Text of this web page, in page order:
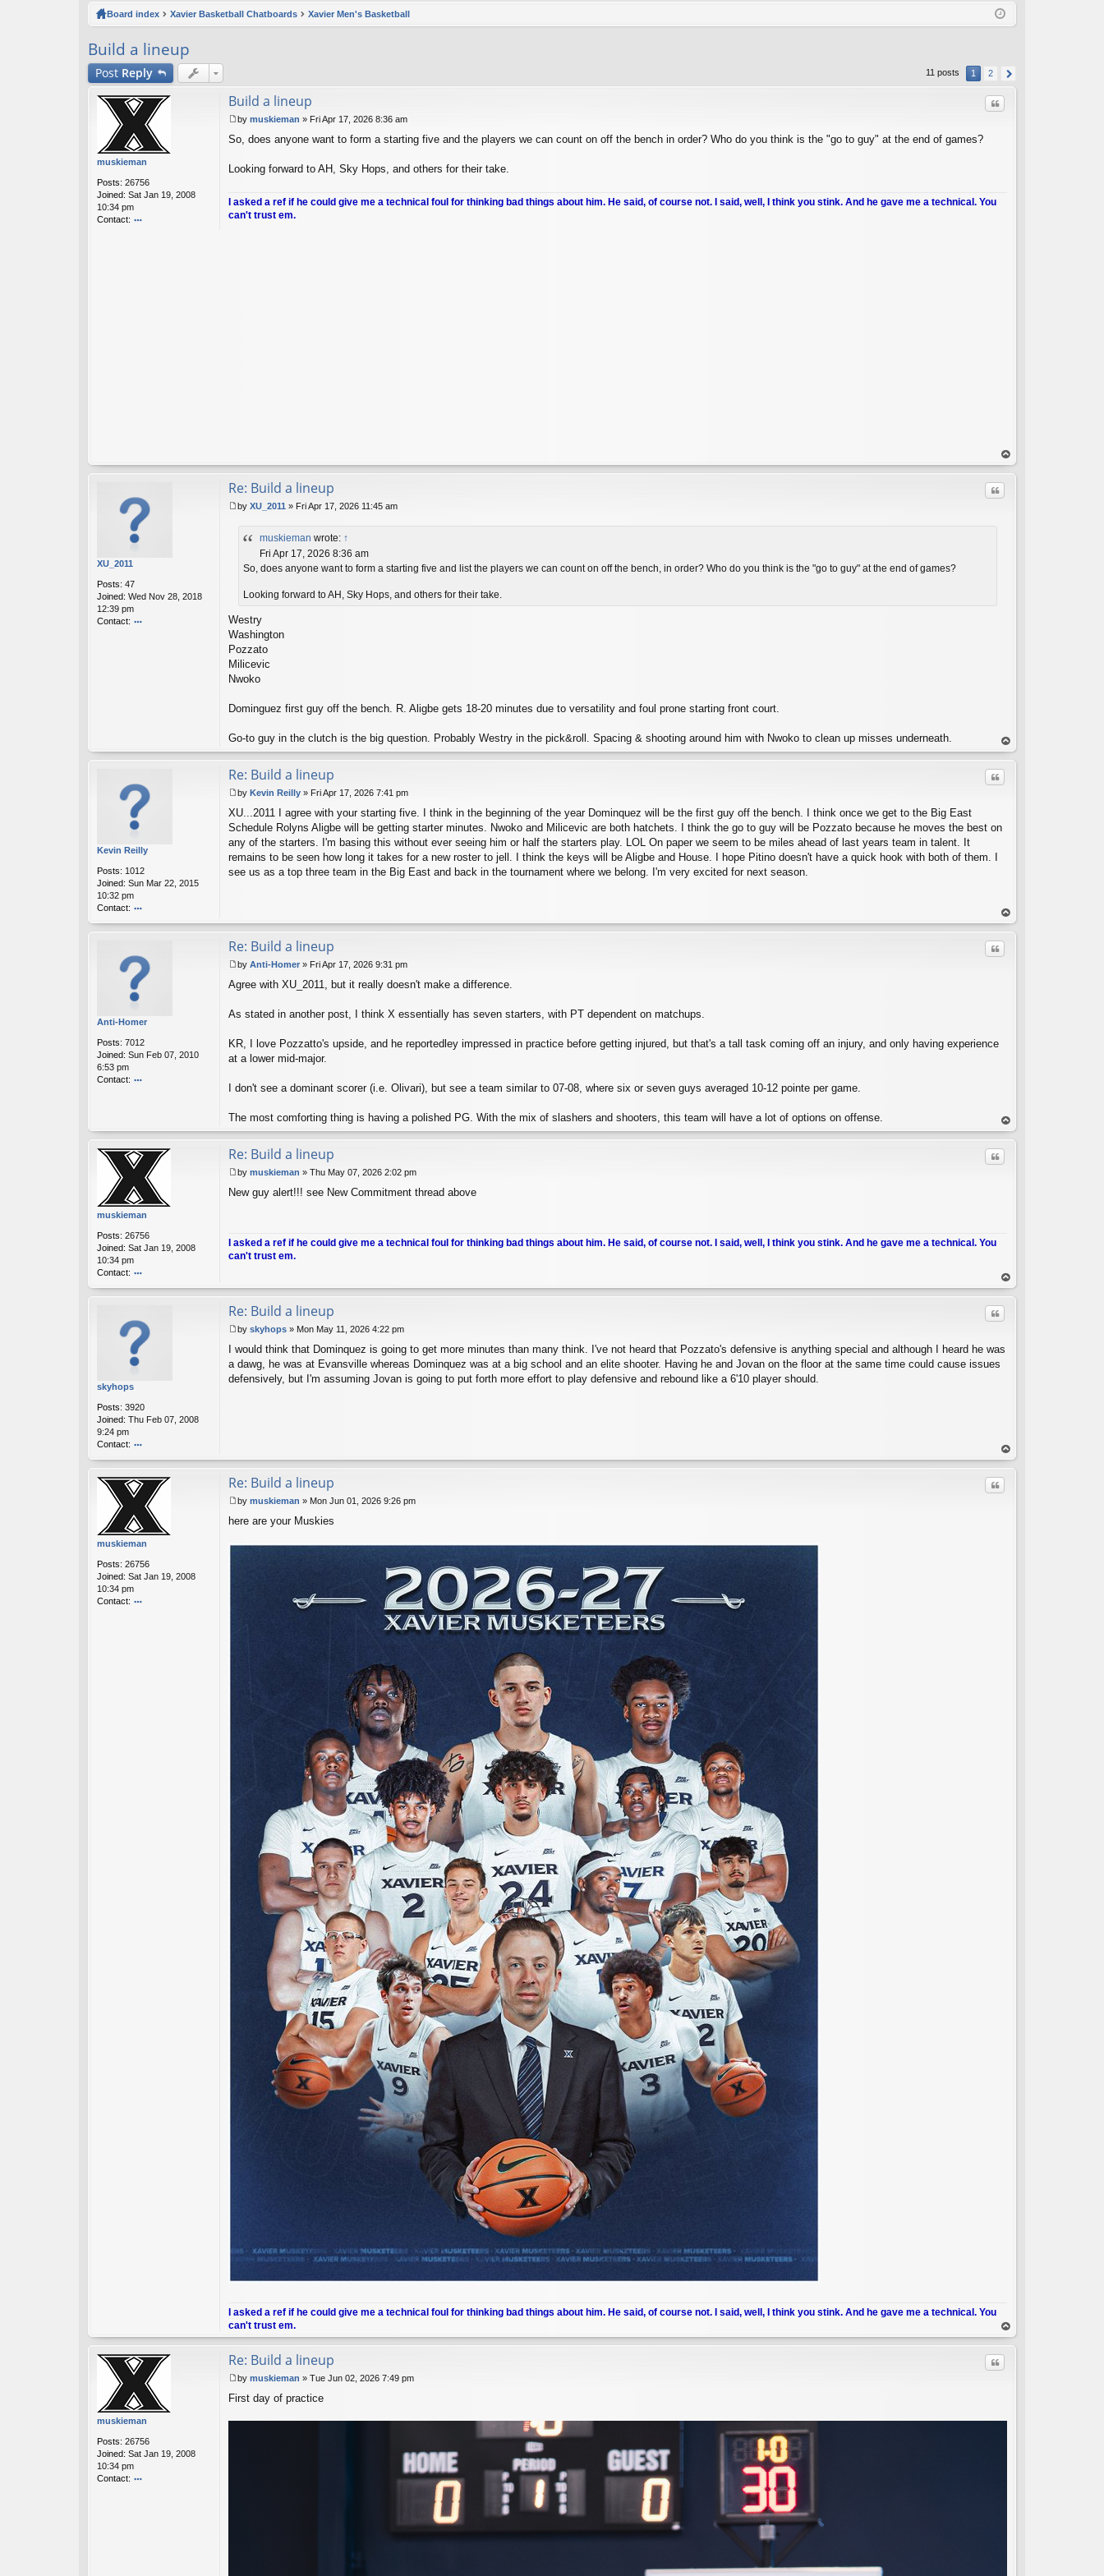
ks
ist
Board index Xavier Basketball Chatboards Xavier Men's Basketball
Build a lineup
Post Reply 11 posts 1 2
muskieman
Posts: 26756
Joined: Sat Jan 19, 2008
10:34 pm
Contact:
Build a lineup Quote
o
t
by muskieman » Fri Apr 17, 2026 8:36 am
So, does anyone want to form a starting five and the players we can count on off the bench in order? Who do you think is the "go to guy" at the end of games?
Looking forward to AH, Sky Hops, and others for their take.
I asked a ref if he could give me a technical foul for thinking bad things about him. He said, of course not. I said, well, I think you stink. And he gave me a technical. You
can't trust em.
op
XU_2011
Posts: 47
Joined: Wed Nov 28, 2018
12:39 pm
Contact:
Re: Build a lineup Quote
by XU_2011 » Fri Apr 17, 2026 11:45 am
muskieman wrote: ↑
Fri Apr 17, 2026 8:36 am
So, does anyone want to form a starting five and list the players we can count on off the bench, in order? Who do you think is the "go to guy" at the end of games?
Looking forward to AH, Sky Hops, and others for their take.
Westry
Washington
Pozzato
Milicevic
Nwoko
Dominguez first guy off the bench. R. Aligbe gets 18-20 minutes due to versatility and foul prone starting front court.
Go-to guy in the clutch is the big question. Probably Westry in the pick&roll. Spacing & shooting around him with Nwoko to clean up misses underneath.
op
Kevin Reilly
Posts: 1012
Joined: Sun Mar 22, 2015
10:32 pm
Contact:
o
nt
t
K
ev
in
eil
Re: Build a lineup Quote
o
s
t
by Kevin Reilly » Fri Apr 17, 2026 7:41 pm
XU...2011 I agree with your starting five. I think in the beginning of the year Dominquez will be the first guy off the bench. I think once we get to the Big East
Schedule Rolyns Aligbe will be getting starter minutes. Nwoko and Milicevic are both hatchets. I think the go to guy will be Pozzato because he moves the best on
any of the starters. I'm basing this without ever seeing him or half the starters play. LOL On paper we seem to be miles ahead of last years team in talent. It
remains to be seen how long it takes for a new roster to jell. I think the keys will be Aligbe and House. I hope Pitino doesn't have a quick hook with both of them. I
see us as a top three team in the Big East and back in the tournament where we belong. I'm very excited for next season.
op
Anti-Homer
Posts: 7012
Joined: Sun Feb 07, 2010
6:53 pm
Contact:
t
nt
i-
o
m
er
Re: Build a lineup Quote
o
t
by Anti-Homer » Fri Apr 17, 2026 9:31 pm
Agree with XU_2011, but it really doesn't make a difference.
As stated in another post, I think X essentially has seven starters, with PT dependent on matchups.
KR, I love Pozzatto's upside, and he reportedley impressed in practice before getting injured, but that's a tall task coming off an injury, and only having experience
at a lower mid-major.
I don't see a dominant scorer (i.e. Olivari), but see a team similar to 07-08, where six or seven guys averaged 10-12 pointe per game.
The most comforting thing is having a polished PG. With the mix of slashers and shooters, this team will have a lot of options on offense.
op
muskieman
Posts: 26756
Joined: Sat Jan 19, 2008
10:34 pm
Contact:
o
nt
t
m
u
sk
m
n
Re: Build a lineup Quote
o
by muskieman » Thu May 07, 2026 2:02 pm
New guy alert!!! see New Commitment thread above
I asked a ref if he could give me a technical foul for thinking bad things about him. He said, of course not. I said, well, I think you stink. And he gave me a technical. You
can't trust em.
op
skyhops
Posts: 3920
Joined: Thu Feb 07, 2008
9:24 pm
Contact:
o
nt
ac
t
y
h
o
s
Re: Build a lineup Quote
o
s
t
by skyhops » Mon May 11, 2026 4:22 pm
I would think that Dominquez is going to get more minutes than many think. I've not heard that Pozzato's defensive is anything special and although I heard he was
a dawg, he was at Evansville whereas Dominquez was at a big school and an elite shooter. Having he and Jovan on the floor at the same time could cause issues
defensively, but I'm assuming Jovan is going to put forth more effort to play defensive and rebound like a 6'10 player should.
op
muskieman
Posts: 26756
Joined: Sat Jan 19, 2008
10:34 pm
Contact:
Re: Build a lineup Quote
o
t
by muskieman » Mon Jun 01, 2026 9:26 pm
here are your Muskies
I asked a ref if he could give me a technical foul for thinking bad things about him. He said, of course not. I said, well, I think you stink. And he gave me a technical. You
can't trust em.
op
muskieman
Posts: 26756
Joined: Sat Jan 19, 2008
10:34 pm
Contact:
Re: Build a lineup Quote
o
t
by muskieman » Tue Jun 02, 2026 7:49 pm
First day of practice